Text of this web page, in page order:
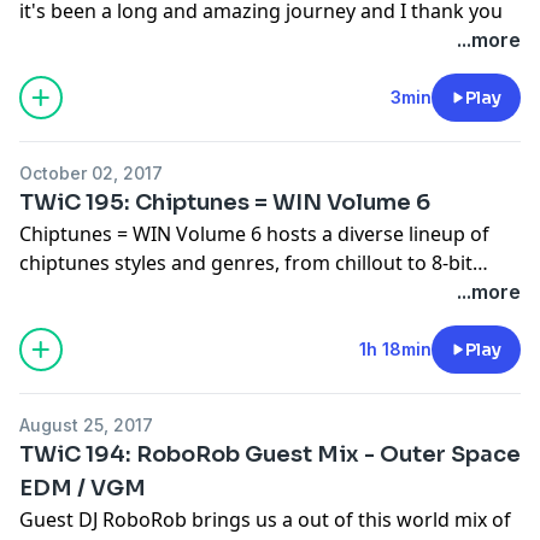
1:49:48 - Yunomi - 大江戸コントローラー (feat.
TORIENA) 1:53:08 - chibi-tech - Love is Insecurable
1:55:21 - IAYD - Bury The Ratchet 1:57:02 - IAYD - Too
Turnt 1:57:51 - knife city - precious jewel (Sabrepulse
remix) 1:59:44 - Sabrepulse - Talkbox Hues 2:00:48 -
Sabrepulse - City At Speed 2:01:32 - Sabrepulse - First
Crush (Featuring Knife City) 2:02:43 - Bitonal Landscape
- Blaster Booster 2:04:32 - Trey Frey - Resolve 2:07:47 -
Bossfight - Sonder 2:11:04 - Malmen - Blue Figurine
2:14:55 - Maxo - Sunset BB feat. meesh 2:16:44 - Maxo -
2:22:10 - Zantilla - Karen's Korner 2:25:41 - xyce -
sourire ft. malmen 2:28:38 - OxygenStar - Left Out
2:30:50 - Moot Booxle - Chomp 2:34:55 - Yoann Turpin -
Super Mario Land (Theme) Remix TWiC Episode
YouTube Playlist ►https://www.youtube.com/playlist?
list=PLbVO_LyOxtgQRjtvZB9KEkwMTuG1yKKeW
Meltdown 2 1:06:02 - Saskrotch - Mystic Mines Zone
https://planetzaxxon.bandcamp.com/album/enjoy-the-
weather
chipwin
https://cheapbeatsmusic.bandcamp.com/album/titan
https://cheapbeatsmusic.bandcamp.com/track/a-
summer-away
https://cheapbeatsmusic.bandcamp.com/album/
https://cheapbeatsmusic.bandcamp.com/album/your-
heart-is-a-pie-chart
https://youtu.be/ekeba73CDz0
https://cheapbeatsmusic.bandcamp.com/album/
lune
https://defensemechanism.bandcamp.com/album/
mission-ep
Elvis - Time / Life (Instrumental) 27:28 - Tokyo Elvis -
Human Love (feat. Hatsune Miku) 30:30 - Tokyo Elvis -
Parking Lots (feat. Hatsune Miku) 33:49 - Popskyy -
Mittenz 36:04 - Popskyy - Bad Example 39:18 - CG5 -
Mario Odyssey (Dj CUTMAN VIP Mix) 41:57 - Dj
CUTMAN + Tee Lopes - SNES Classic Mini Remix 44:26 -
Purely Grey - Deep Waters 46:30 - Purely Grey - You
Always Make Me Smile 49:23 - Purely Grey -
Summertime 53:51 - Maxo - Plushlined 57:17 - Maxo -
Kite 1:00:51 - Maxo - Grow Wings (Carpainter Happy
Remix) 1:06:17 - Grimes - Flesh Without Blood (Graz
Remix) 1:09:37 - Katy Perry - Walking On Air (Graz
Remix) 1:11:04 - Melanie Martinez - Soap (Graz Remix)
1:13:51 - galen tipton - ¿ⓧ_ⓧﮌ sugar¿ⓧ_ⓧﮌ 1:15:25 -
galen tipton - ༻(〃ຶ⌂〃ຶ) boo VIP ༻(〃ຶ⌂〃ຶ) 1:17:15 -
That Andy Guy - The End Result [DESKPOP bonus]
1:21:49 - Ujico*, - 花魁神楽 (VIP) 1:25:37 - Ujico*, - 華神楽
it's been a long and amazing journey and I thank you
This Week in Chiptune will stream live again onTwitch
on October 15th, details for the final 5 episodes will be
listed on
in the coming
...more
3min Play
October 02, 2017
TWiC 195: Chiptunes = WIN Volume 6
Chiptunes = WIN Volume 6 hosts a diverse lineup of
chiptunes styles and genres, from chillout to 8-bit
prog rock! - - TRACKLIST - - NintenKwonDo! sports or
whatever Tokyo Elvis Purple Trampoline Dya Lydia
(feat. Chain Reaction) 8-BITchin'tendo I Got the Beat
Fark & Sacio Puddel Kubbi dolphin af Trash80 Divided
(CUTMAN's Noticibly Embiggened Mix) Zantilla
Maggie's Quest YZYX DREAMS~1.MID CarboHydroM
The Light Of Justice Vince Kaichan Mistral L1nd0
Skyward Jredd Cyborg Enforcers (feat.
...more
1h 18min Play
August 25, 2017
TWiC 194: RoboRob Guest Mix - Outer Space
EDM / VGM
Guest DJ RoboRob brings us a out of this world mix of